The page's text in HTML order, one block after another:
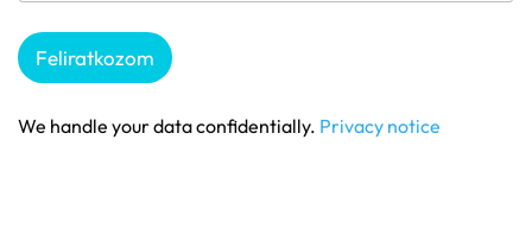
Feliratkozom
We handle your data confidentially. Privacy notice